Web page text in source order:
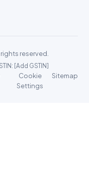
reserved.
[Add GSTIN]
Cookie
Settings
Sitemap